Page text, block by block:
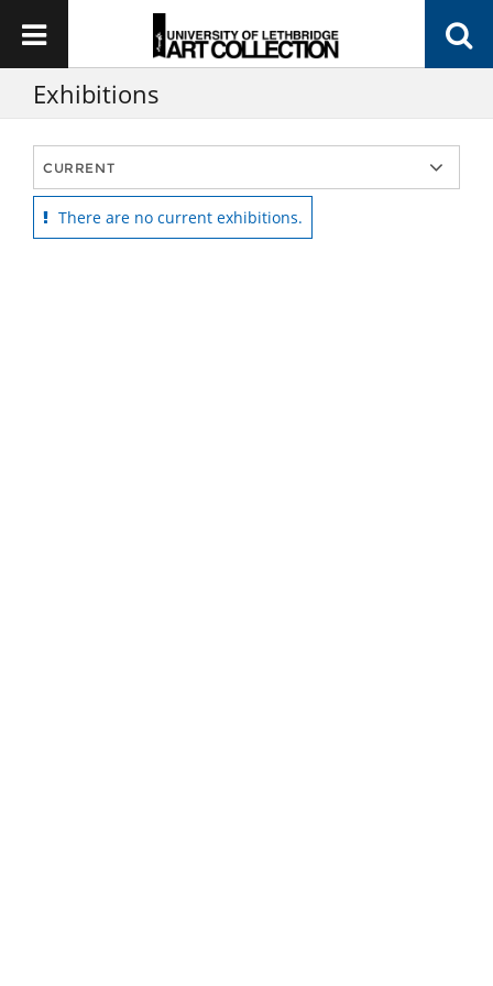
Exhibitions
There are no current exhibitions.